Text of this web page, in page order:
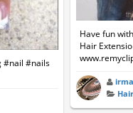
#nail #nails
Have fun
Hair